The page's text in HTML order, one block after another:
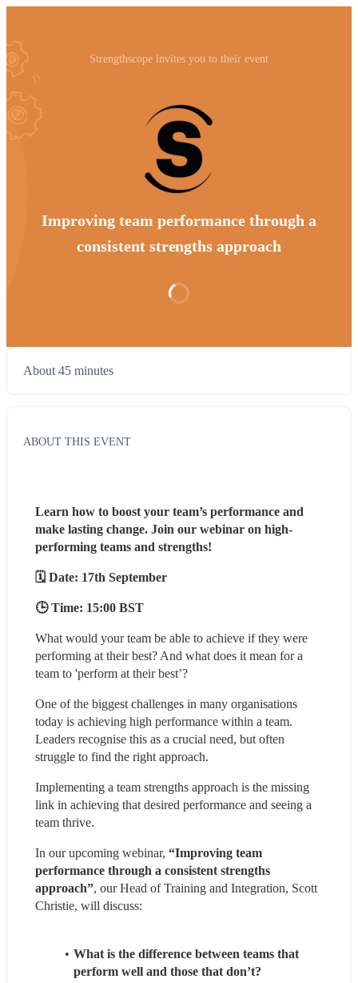
Strengthscope invites you to their event
Improving team performance through a
consistent strengths approach
About 45 minutes
ABOUT THIS EVENT
Learn how to boost your team’s performance and
make lasting change. Join our webinar on high-
performing teams and strengths!
🗓️ Date: 17th September
🕒 Time: 15:00 BST
What would your team be able to achieve if they were
performing at their best? And what does it mean for a
team to 'perform at their best’?
One of the biggest challenges in many organisations
today is achieving high performance within a team.
Leaders recognise this as a crucial need, but often
struggle to find the right approach.
Implementing a team strengths approach is the missing
link in achieving that desired performance and seeing a
team thrive.
In our upcoming webinar, “Improving team
performance through a consistent strengths
approach”, our Head of Training and Integration, Scott
Christie, will discuss:
What is the difference between teams that
perform well and those that don’t?